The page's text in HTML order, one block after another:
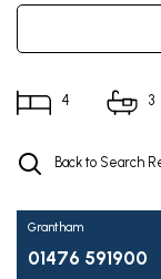
4 3
Back to Search
Grantham
01476 591900